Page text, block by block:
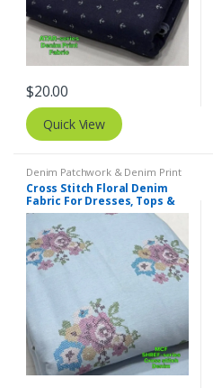
$20.00
Quick View
Denim Patchwork & Denim Print
Fabrics ,Embroidered Fabric
Cross Stitch Floral Denim
Fabric For Dresses, Tops &
Couture